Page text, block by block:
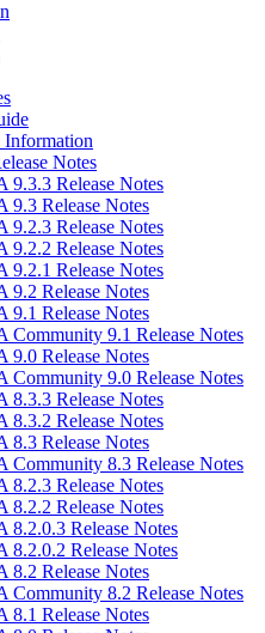
Information
Notes
9.3.3 Release Notes
9.3 Release Notes
9.2.3 Release Notes
9.2.2 Release Notes
9.2.1 Release Notes
9.2 Release Notes
9.1 Release Notes
Community 9.1 Release Notes
9.0 Release Notes
Community 9.0 Release Notes
8.3.3 Release Notes
8.3.2 Release Notes
8.3 Release Notes
Community 8.3 Release Notes
8.2.3 Release Notes
8.2.2 Release Notes
8.2.0.3 Release Notes
8.2.0.2 Release Notes
8.2 Release Notes
Community 8.2 Release Notes
8.1 Release Notes